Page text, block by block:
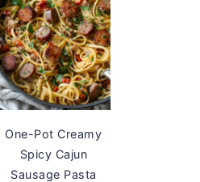
One-Pot Creamy
Spicy Cajun
Sausage Pasta